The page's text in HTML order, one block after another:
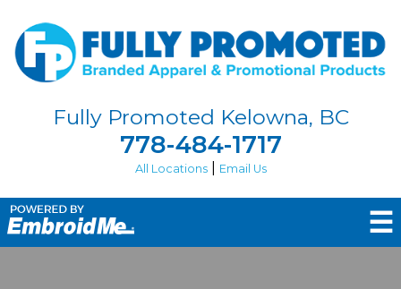
Fully Promoted Kelowna, BC
778-484-1717
All Locations| Email Us
☰